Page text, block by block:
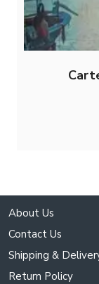
About Us
Contact Us
Shipping &
Return Policy